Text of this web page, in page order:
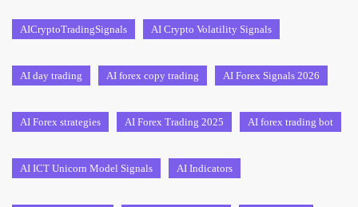
AICryptoTradingSignals AI Crypto Volatility Signals
AI day trading AI forex copy trading AI Forex Signals 2026
AI Forex strategies AI Forex Trading 2025 AI forex trading bot
AI ICT Unicorn Model Signals AI Indicators